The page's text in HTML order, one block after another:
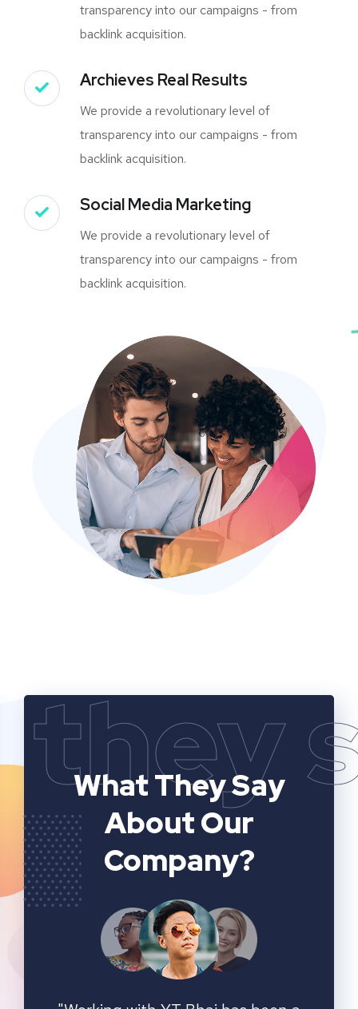
transparency into our campaigns - from
backlink acquisition.
Archieves Real Results
We provide a revolutionary level of
transparency into our campaigns - from
backlink acquisition.
Social Media Marketing
We provide a revolutionary level of
transparency into our campaigns - from
backlink acquisition.
they
What They Say
About Our
Company?